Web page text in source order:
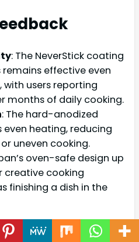
: The NeverStick coating
effective even
with users reporting
months of daily cooking.
: The hard-anodized
even heating, reducing
uneven cooking.
oven-safe design up
creative cooking
finishing a dish in the
Other Ninja